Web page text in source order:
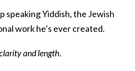
Yiddish, the Jewish
work he’s ever created.
and length.